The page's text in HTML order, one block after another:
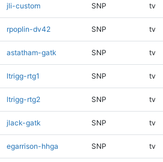
jli-custom SNP tv
rpoplin-dv42 SNP tv
astatham-gatk SNP tv
ltrigg-rtg1 SNP tv
ltrigg-rtg2 SNP tv
jlack-gatk SNP tv
egarrison-hhga SNP tv